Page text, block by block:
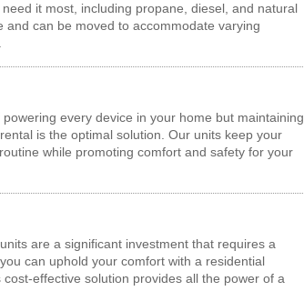
it most, including propane, diesel, and natural
can be moved to accommodate varying
every device in your home but maintaining
is the optimal solution. Our units keep your
while promoting comfort and safety for your
are a significant investment that requires a
can uphold your comfort with a residential
effective solution provides all the power of a